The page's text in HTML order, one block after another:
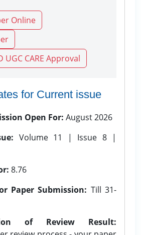
Online
UGC CARE Approval
for Current issue
Open For: August 2026
Volume 11 | Issue 8 |
8.76
Paper Submission: Till 31-
of Review Result: